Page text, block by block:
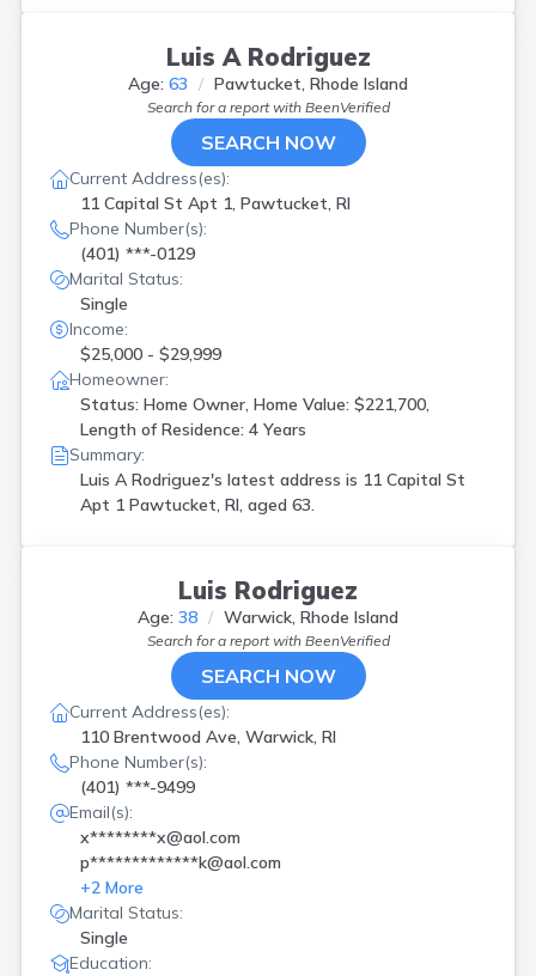
Luis A Rodriguez
Age: 63 Pawtucket, Rhode Island
Search for a report with BeenVerified
SEARCH NOW
Current Address(es):
11 Capital St Apt 1, Pawtucket, RI
Phone Number(s):
(401) ***-0129
Marital Status:
Single
Income:
$25,000 - $29,999
Homeowner:
Status: Home Owner, Home Value: $221,700,
Length of Residence: 4 Years
Summary:
Luis A Rodriguez's latest address is 11 Capital St
Apt 1 Pawtucket, RI, aged 63.
Luis Rodriguez
Age: 38 Warwick, Rhode Island
Search for a report with BeenVerified
SEARCH NOW
Current Address(es):
110 Brentwood Ave, Warwick, RI
Phone Number(s):
(401) ***-9499
Email(s):
x********x@aol.com
p*************k@aol.com
+2 More
Marital Status:
Single
Education: